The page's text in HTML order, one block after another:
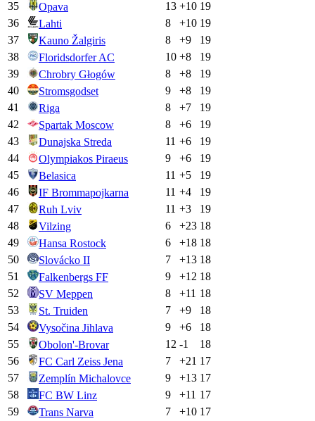
35 Opava 13 +10 19
36
Lahti 8 +10 19
37
Kauno Žalgiris 8 +9
19
38
Floridsdorfer AC 10 +8
19
39
Chrobry Głogów 8 +8
19
40
Stromsgodset 9 +8
19
41
Riga 8 +7
19
42
Spartak Moscow 8 +6
19
43
Dunajska Streda 11 +6
19
44
Olympiakos Piraeus 9 +6
19
45
Belasica 11 +5
19
46
IF Brommapojkarna 11 +4
19
47
Ruh Lviv 11 +3
19
48
Vilzing 6 +23 18
49
Hansa Rostock 6 +18 18
50
Slovácko II 7 +13 18
51
Falkenbergs FF 9 +12 18
52
SV Meppen 8 +11 18
53
St. Truiden 7 +9
18
54
Vysočina Jihlava 9 +6
18
55
Obolon'-Brovar 12 -1
18
56
FC Carl Zeiss Jena 7 +21 17
57
Zemplín Michalovce 9 +13 17
58
FC BW Linz 9 +11 17
59
Trans Narva 7 +10 17